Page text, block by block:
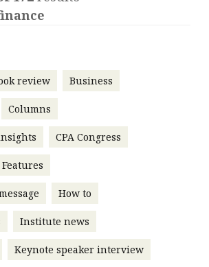
Meet the speaker
Second opinions
leadership
of
Technical articles
Technical news
Ng:
Is Hong
review Business
Columns
CPA Congress
Features
How to
Institute news
Keynote speaker interview